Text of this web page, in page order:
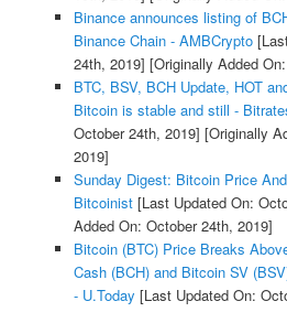
Binance announces listing of
Binance Chain - AMBCrypto
24th, 2019] [Originally Added
BTC, BSV, BCH Update, HOT
Bitcoin is stable and still -
October 24th, 2019] [Originally
2019]
Sunday Digest: Bitcoin Price
Bitcoinist[Last Updated On:
Added On: October 24th, 2019]
Bitcoin (BTC) Price Breaks
Cash (BCH) and Bitcoin SV
- U.Today [Last Updated On: